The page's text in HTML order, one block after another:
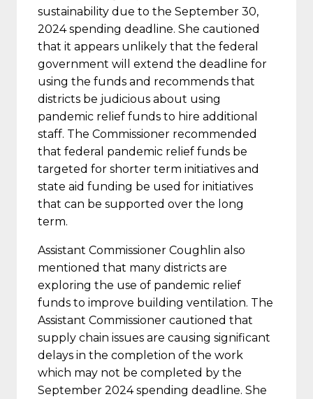
sustainability due to the September 30,
2024 spending deadline. She cautioned
that it appears unlikely that the federal
government will extend the deadline for
using the funds and recommends that
districts be judicious about using
pandemic relief funds to hire additional
staff. The Commissioner recommended
that federal pandemic relief funds be
targeted for shorter term initiatives and
state aid funding be used for initiatives
that can be supported over the long
term.
Assistant Commissioner Coughlin also
mentioned that many districts are
exploring the use of pandemic relief
funds to improve building ventilation. The
Assistant Commissioner cautioned that
supply chain issues are causing significant
delays in the completion of the work
which may not be completed by the
September 2024 spending deadline. She